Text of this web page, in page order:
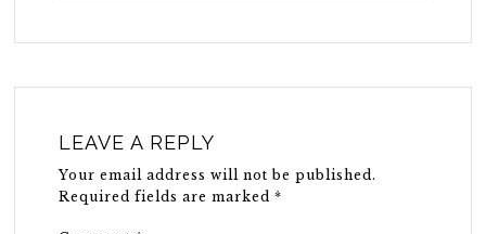
LEAVE A REPLY
Your email address will not be published.
Required fields are marked*